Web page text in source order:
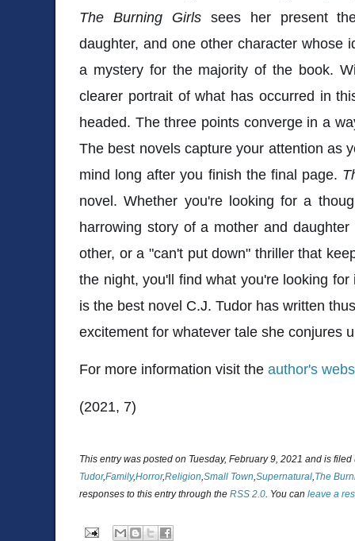
The Burning Girls sees her present
daughter, and one other character whose
a mystery for the majority of the book.
clearer portrait of what has occurred in
headed. The three points converge in a
The best novels capture your attention as
mind long after you finish the final page.
novel. Whether you're looking for a
harrowing story of a mother and
other, or a "can't put down" thriller that
the night, you'll find what you're looking
is the best novel C.J. Tudor has written
excitement for whatever tale she conjures
For more information visit the author's
(2021, 7)
This entry was posted on Tuesday, February 9, 2021 and is
Tudor,Family,Horror,Religion,Small Town,Supernatural,The
responses to this entry through the RSS 2.0. You can leave a